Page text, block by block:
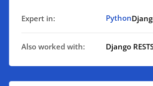
Expert in: Python
Also worked with: Django REST